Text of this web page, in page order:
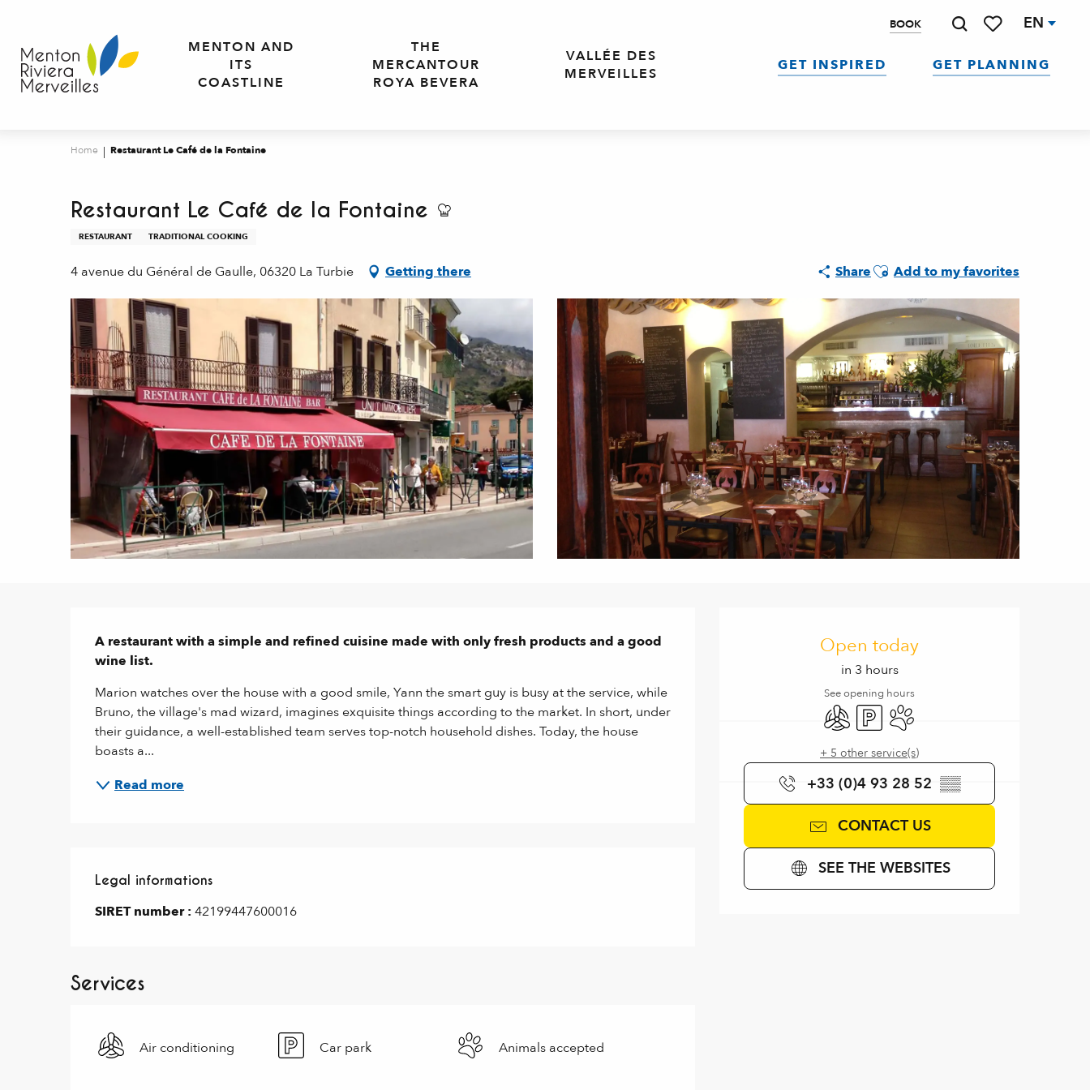
contenu
principal
BOOK EN
MENTON AND
ITS
COASTLINE
THE
MERCANTOUR
ROYA BEVERA
VALLÉE DES
MERVEILLES
GET INSPIRED GET PLANNING
Home Restaurant Le Café de la Fontaine
Restaurant Le Café de la Fontaine
RESTAURANT TRADITIONAL COOKING
4 avenue du Général de Gaulle, 06320 La Turbie Getting there ShareAjouter aux favoris
Add to my favorites
Open today
in 3 hours
See opening hours
Air conditioning
Car parkAnimals accepted
+ 5 other service(s)
+33 (0)4 93 28 52 ▒▒
CONTACT US
SEE THE WEBSITES
Description
A restaurant with a simple and refined cuisine made with only fresh products and a good
wine list.
Marion watches over the house with a good smile, Yann the smart guy is busy at the service, while
Bruno, the village's mad wizard, imagines exquisite things according to the market. In short, under
their guidance, a well-established team serves top-notch household dishes. Today, the house
boasts a...
Read more
Legal informations
Legal informations
SIRET number : 42199447600016
Services
Air conditioning Car park Animals accepted